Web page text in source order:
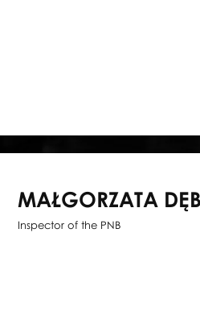
MAŁGORZATA
Inspector of the PNB